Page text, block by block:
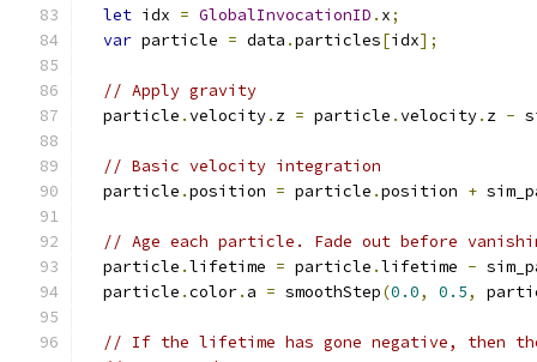
let idx = GlobalInvocationID . x;
var particle = data .particles[idx];
// Apply gravity
  particle
.velocity. z = particle .velocity. z -
// Basic velocity integration
  particle
.position = particle .position +
// Age each particle. Fade out before
  particle
.lifetime = particle .lifetime -
  particle
.color. a = smoothStep(0.0, 0.5,
// If the lifetime has gone negative, then